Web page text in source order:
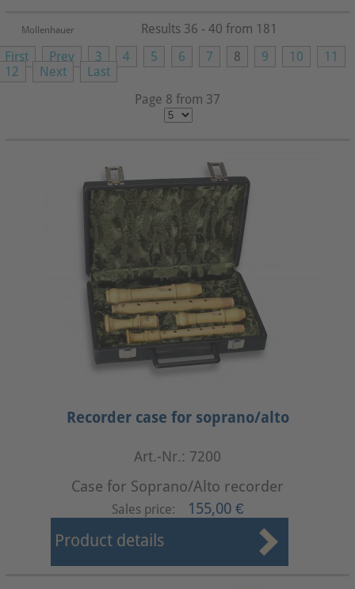
Mollenhauer
First Prev 3 4 5 6 7 8 9 10
11
12
Next
Last
Page 8 from 37
Results 36 - 40 from 181
Recorder case for soprano/alto
Art.-Nr.: 7200
Case for Soprano/Alto recorder
Sales price: 155,00 €
Product details